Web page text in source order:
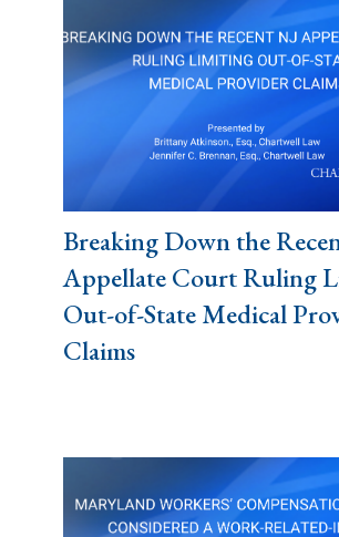
Breaking Down the
Appellate Court Ruling
Out-of-State Medical
Claims